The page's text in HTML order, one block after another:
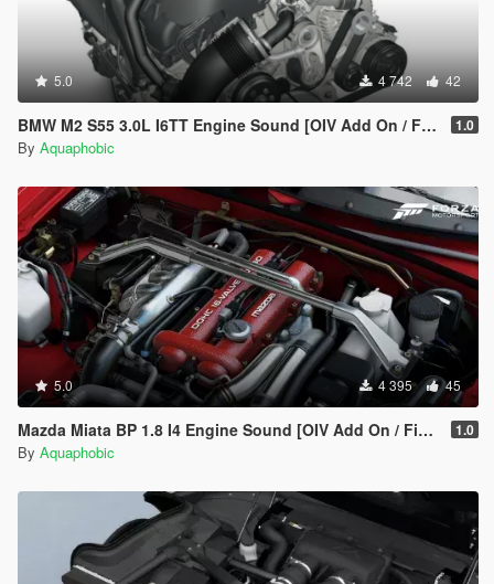
5.0 4 742 42
BMW M2 S55 3.0L I6TT Engine Sound [OIV Add On / FiveM | Sound] 1.0
By Aquaphobic
5.0 4 395 45
Mazda Miata BP 1.8 I4 Engine Sound [OIV Add On / FiveM | Sound] 1.0
By Aquaphobic